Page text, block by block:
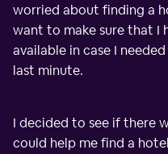
worried about finding a
want to make sure that I
available in case I
last minute.
I decided to see if there
could help me find a